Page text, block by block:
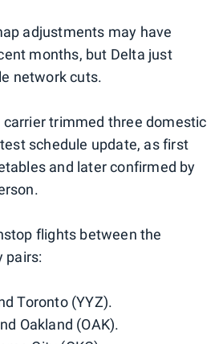
adjustments may have
months, but Delta just
network cuts.
trimmed three domestic
schedule update, as first
and later confirmed by
flights between the
pairs:
Toronto (YYZ).
Oakland (OAK).